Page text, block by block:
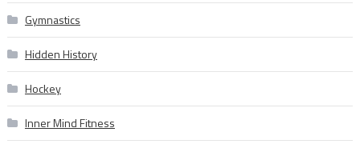
Gymnastics
Hidden History
Hockey
Inner Mind Fitness